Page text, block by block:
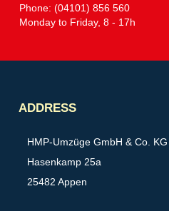
Phone: (04101) 856 560
Monday to Friday, 8 - 17h
ADDRESS
HMP-Umzüge GmbH & Co. KG
Hasenkamp 25a
25482 Appen